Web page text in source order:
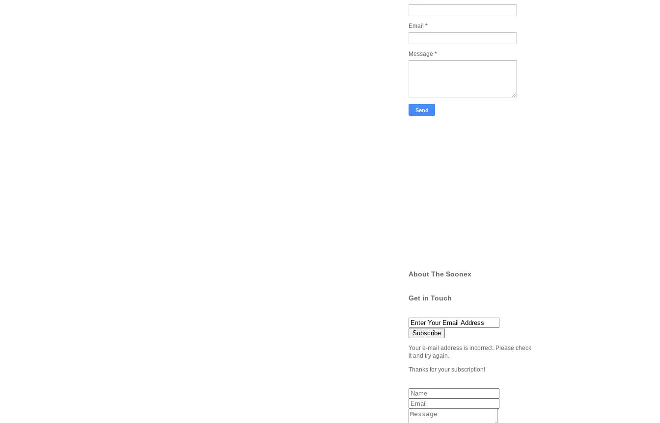
Email *
Message *
About The Soonex
Get in Touch
Your e-mail address is incorrect. Please check
it and try again.
Thanks for your subscription!